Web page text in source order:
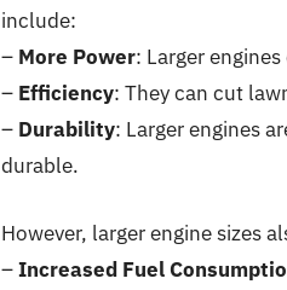
include:
– More Power: Larger
– Efficiency: They can cut
– Durability: Larger engines
durable.
However, larger engine sizes
–Increased Fuel